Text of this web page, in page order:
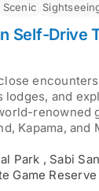
Scenic
Self-Drive
lodges, and
renowned
Kapama, and
Park , Sabi
Game Reserve